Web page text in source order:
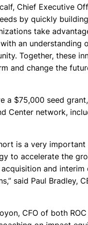
Chief Executive
by quickly
take
an understanding
Together, these
and change the
a $75,000 seed
Center network,
is a very
to accelerate the
and interim
said Paul Bradley,
CFO of both